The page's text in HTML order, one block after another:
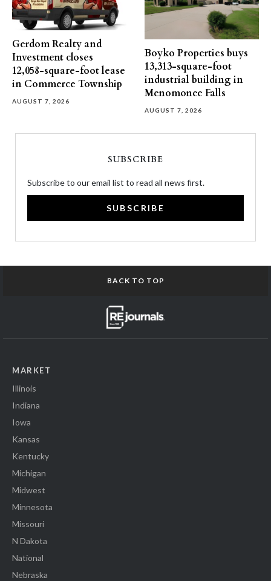
Gerdom Realty and
Investment closes
12,058-square-foot lease
in Commerce Township
AUGUST 7, 2026
Boyko Properties buys
13,313-square-foot
industrial building in
Menomonee Falls
AUGUST 7, 2026
SUBSCRIBE
Subscribe to our email list to read all news first.
SUBSCRIBE
BACK TO TOP
MARKET
Illinois
Indiana
Iowa
Kansas
Kentucky
Michigan
Midwest
Minnesota
Missouri
N Dakota
National
Nebraska